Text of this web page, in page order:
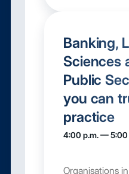
Banking,
Sciences
Public
you can
practice
4:00 p.m. — 5:00
Organisations